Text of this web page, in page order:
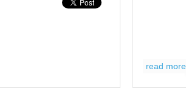
read more